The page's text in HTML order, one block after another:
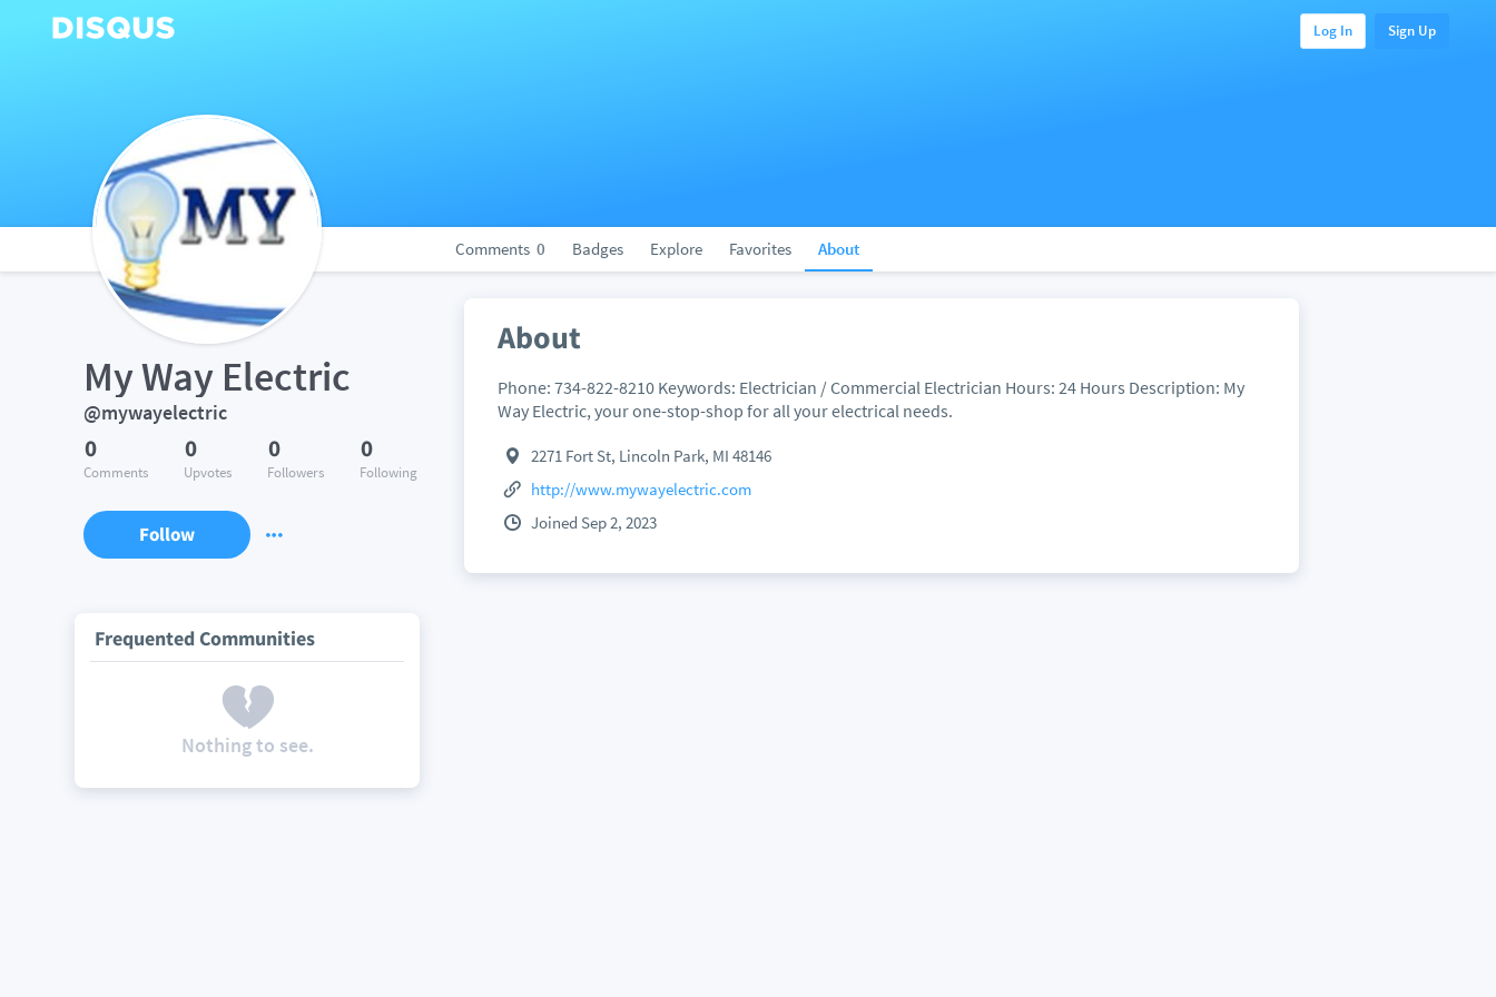
Log In Sign Up
Comments 0 Badges Explore Favorites About
My Way Electric
@mywayelectric
0
Comments
0
Upvotes
0
Followers
0
Following
Follow
Frequented Communities
Nothing to see.
About
Phone: 734-822-8210 Keywords: Electrician / Commercial Electrician Hours: 24 Hours Description: My
Way Electric, your one-stop-shop for all your electrical needs.
2271 Fort St, Lincoln Park, MI 48146
http://www.mywayelectric.com
Joined Sep 2, 2023